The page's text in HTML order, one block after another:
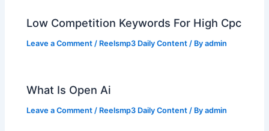
Low Competition Keywords For High Cpc
Leave a Comment / Reelsmp3 Daily Content / Byadmin
What Is Open Ai
Leave a Comment / Reelsmp3 Daily Content / Byadmin